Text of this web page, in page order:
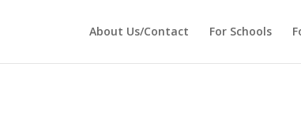
About Us/Contact For Schools